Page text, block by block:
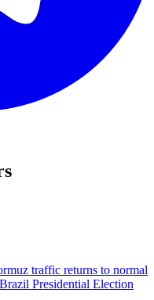
traffic returns to normal
Brazil Presidential Election